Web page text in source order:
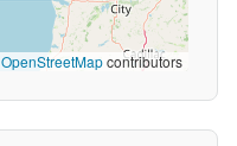
OpenStreetMapcontributors